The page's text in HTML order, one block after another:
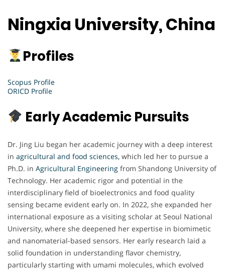
Ningxia University, China
Profiles
Scopus Profile
ORICD Profile
Early Academic Pursuits
Dr. Jing Liu began her academic journey with a deep interest
in agricultural and food sciences, which led her to pursue a
Ph.D. in Agricultural Engineering from Shandong University of
Technology. Her academic rigor and potential in the
interdisciplinary field of bioelectronics and food quality
sensing became evident early on. In 2022, she expanded her
international exposure as a visiting scholar at Seoul National
University, where she deepened her expertise in biomimetic
and nanomaterial-based sensors. Her early research laid a
solid foundation in understanding flavor chemistry,
particularly starting with umami molecules, which evolved